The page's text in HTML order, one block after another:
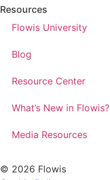
Resources
Flowis University
Blog
Resource Center
What’s New in Flowis?
Media Resources
© 2026 Flowis